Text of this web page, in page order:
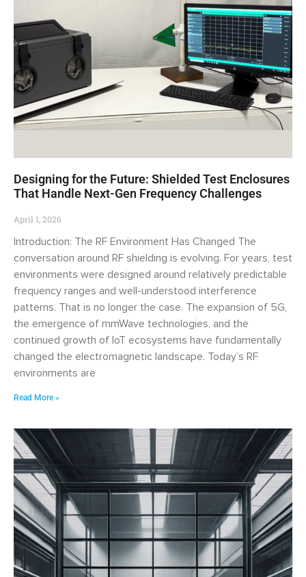
Designing for the Future: Shielded Test Enclosures
That Handle Next-Gen Frequency Challenges
April 1, 2026
Introduction: The RF Environment Has Changed The
conversation around RF shielding is evolving. For years, test
environments were designed around relatively predictable
frequency ranges and well-understood interference
patterns. That is no longer the case. The expansion of 5G,
the emergence of mmWave technologies, and the
continued growth of IoT ecosystems have fundamentally
changed the electromagnetic landscape. Today’s RF
environments are
Read More »